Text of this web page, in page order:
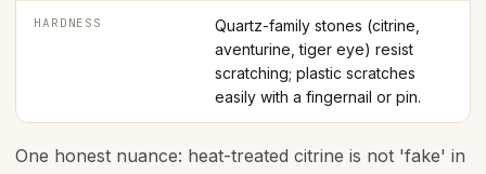
HARDNESS
Quartz-family stones (citrine,
aventurine, tiger eye) resist
scratching; plastic scratches
easily with a fingernail or pin.
One honest nuance: heat-treated citrine is not 'fake' in